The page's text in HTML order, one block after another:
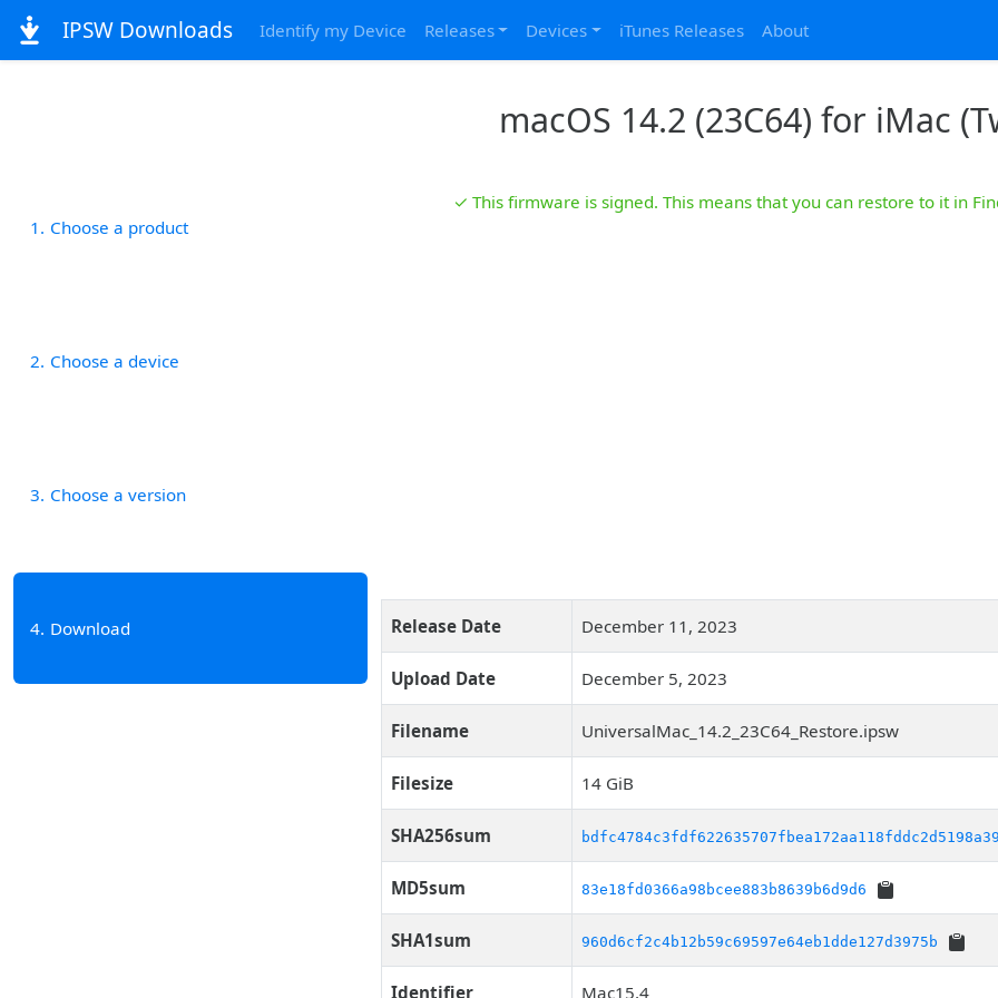
IPSW Downloads Identify my Device Releases Devices iTunes Releases About
macOS 14.2 (23C64) for iMac
1 Choose a product
2 Choose a device
3 Choose a version
4 Download
✓ This firmware is signed. This means that you can restore to it in
Release Date December 11, 2023
Upload Date December 5, 2023
Filename UniversalMac_14.2_23C64_Restore.ipsw
Filesize 14 GiB
SHA256sum
MD5sum 83e18fd0366a98bcee883b8639b6d9d6
SHA1sum 960d6cf2c4b12b59c69597e64eb1dde127d3975b
Identifier Mac15,4